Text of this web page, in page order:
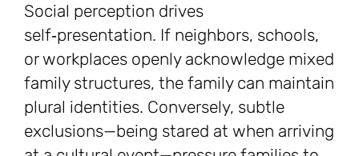
Social perception drives
self‑presentation. If neighbors, schools,
or workplaces openly acknowledge mixed
family structures, the family can maintain
plural identities. Conversely, subtle
exclusions—being stared at when arriving